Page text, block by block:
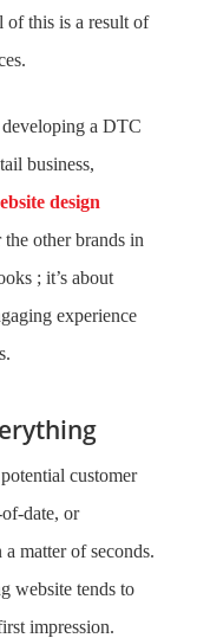
of this is a result of
a DTC
business,
design
other brands in
; it’s about
experience
customer
date, or
matter of seconds.
website tends to
impression.